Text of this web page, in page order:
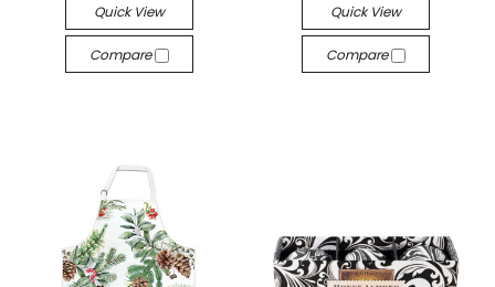
Quick View
Compare
Quick View
Compare